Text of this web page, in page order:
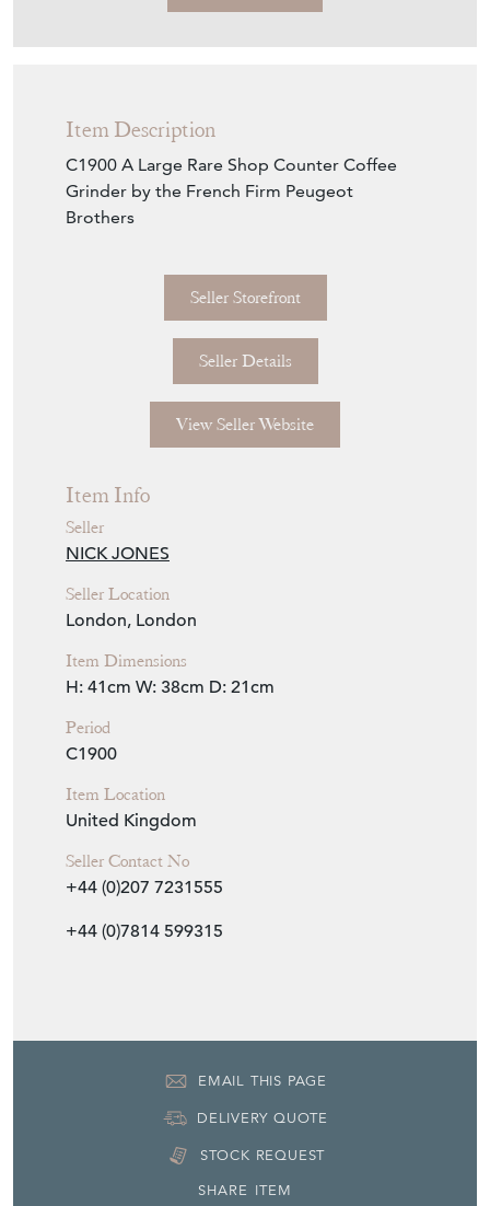
Item Description
C1900 A Large Rare Shop Counter Coffee
Grinder by the French Firm Peugeot
Brothers
Seller Storefront
Seller Details
View Seller Website
Item Info
Seller
NICK JONES
Seller Location
London, London
Item Dimensions
H: 41cm W: 38cm D: 21cm
Period
C1900
Item Location
United Kingdom
Seller Contact No
+44 (0)207 7231555
+44 (0)7814 599315
EMAIL THIS PAGE
DELIVERY QUOTE
STOCK REQUEST
SHARE ITEM